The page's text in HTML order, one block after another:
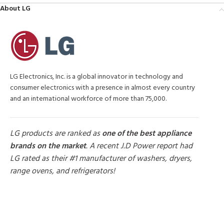
About LG
LG Electronics, Inc. is a global innovator in technology and
consumer electronics with a presence in almost every country
and an international workforce of more than 75,000.
LG products are ranked asone of the best appliance
brands on the market. A recent J.D Power report had
LG rated as their #1 manufacturer of washers, dryers,
range ovens, and refrigerators!